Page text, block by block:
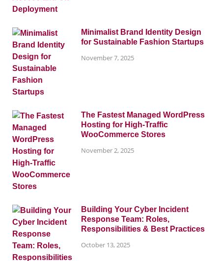
Minimalist Brand Identity Design
for Sustainable Fashion Startups
November 7, 2025
The Fastest Managed WordPress
Hosting for High-Traffic
WooCommerce Stores
November 2, 2025
Building Your Cyber Incident
Response Team: Roles,
Responsibilities & Best Practices
October 13, 2025